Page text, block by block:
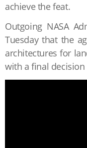
achieve the feat.
Outgoing NASA
Tuesday that the
architectures for
with a final